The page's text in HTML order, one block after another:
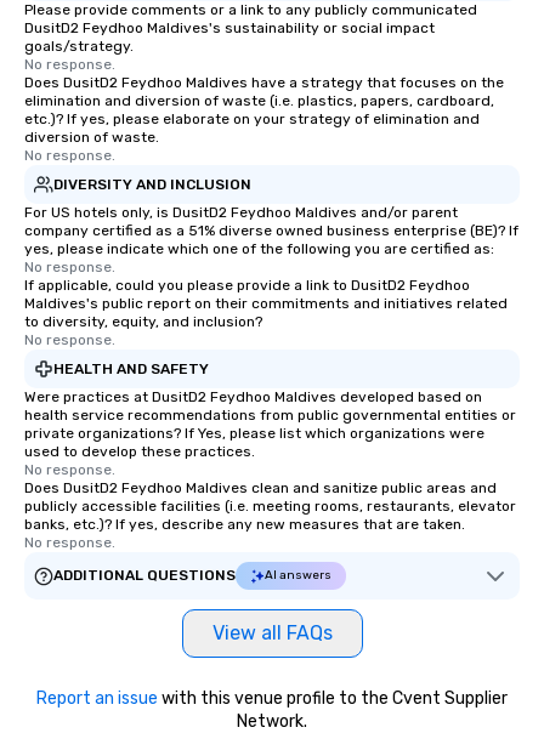
Please provide comments or a link to any publicly communicated
DusitD2 Feydhoo Maldives's sustainability or social impact
goals/strategy.
No response.
Does DusitD2 Feydhoo Maldives have a strategy that focuses on the
elimination and diversion of waste (i.e. plastics, papers, cardboard,
etc.)? If yes, please elaborate on your strategy of elimination and
diversion of waste.
No response.
DIVERSITY AND INCLUSION
For US hotels only, is DusitD2 Feydhoo Maldives and/or parent
company certified as a 51% diverse owned business enterprise (BE)? If
yes, please indicate which one of the following you are certified as:
No response.
If applicable, could you please provide a link to DusitD2 Feydhoo
Maldives's public report on their commitments and initiatives related
to diversity, equity, and inclusion?
No response.
HEALTH AND SAFETY
Were practices at DusitD2 Feydhoo Maldives developed based on
health service recommendations from public governmental entities or
private organizations? If Yes, please list which organizations were
used to develop these practices.
No response.
Does DusitD2 Feydhoo Maldives clean and sanitize public areas and
publicly accessible facilities (i.e. meeting rooms, restaurants, elevator
banks, etc.)? If yes, describe any new measures that are taken.
No response.
ADDITIONAL QUESTIONS
AI answers
View all FAQs
Report an issue with this venue profile to the Cvent Supplier
Network.